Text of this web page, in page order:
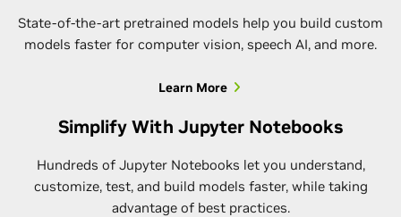
State-of-the-art pretrained models help you build custom
models faster for computer vision, speech AI, and more.
Learn More
Simplify With Jupyter Notebooks
Hundreds of Jupyter Notebooks let you understand,
customize, test, and build models faster, while taking
advantage of best practices.